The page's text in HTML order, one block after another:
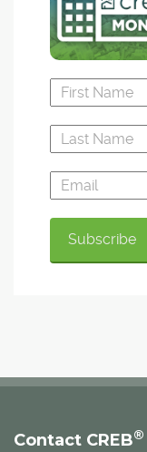
Contact CREB®